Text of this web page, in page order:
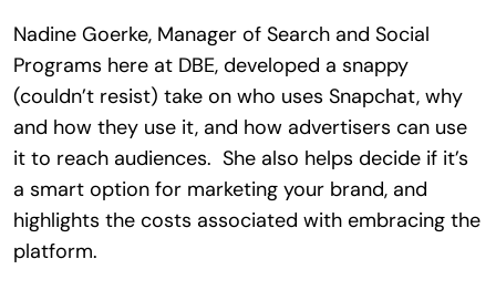
Nadine Goerke, Manager of Search and Social
Programs here at DBE, developed a snappy
(couldn’t resist) take on who uses Snapchat, why
and how they use it, and how advertisers can use
it to reach audiences. She also helps decide if it’s
a smart option for marketing your brand, and
highlights the costs associated with embracing the
platform.